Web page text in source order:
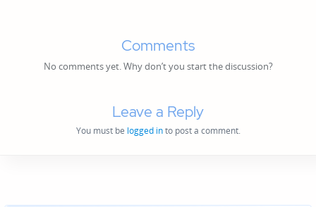
Comments
No comments yet. Why don’t you start the discussion?
Leave a Reply
You must be logged into post a comment.